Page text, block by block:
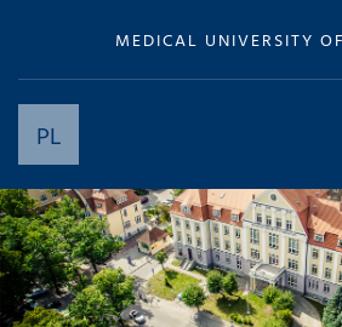
MEDICAL UNIVERSITY
PL